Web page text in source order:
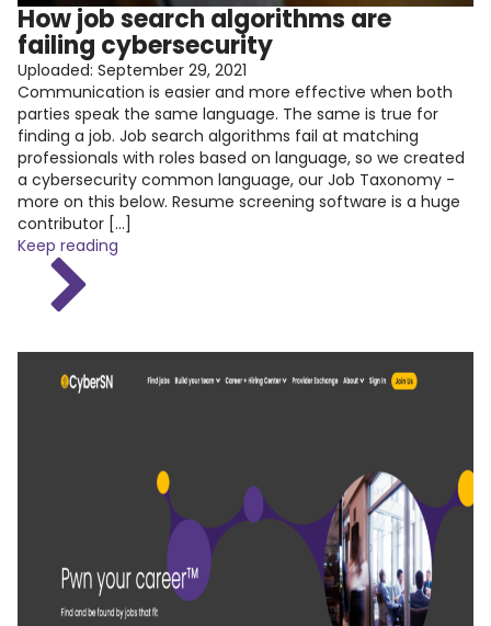
How job search algorithms are
failing cybersecurity
Uploaded: September 29, 2021
Communication is easier and more effective when both
parties speak the same language. The same is true for
finding a job. Job search algorithms fail at matching
professionals with roles based on language, so we created
a cybersecurity common language, our Job Taxonomy -
more on this below. Resume screening software is a huge
contributor […]
Keep reading